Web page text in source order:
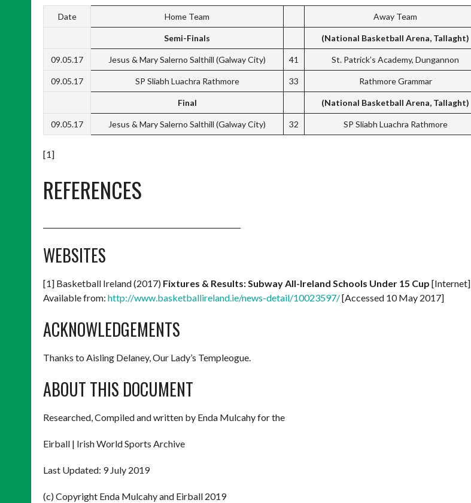
Date Home Team Away Team
Semi-Finals (National Basketball Arena, Tallaght)
09.05.17 Jesus & Mary Salerno Salthill (Galway City) 41 St. Patrick’s Academy, Dungannon
09.05.17 SP Sliabh Luachra Rathmore 33 Rathmore Grammar
Final (National Basketball Arena, Tallaght)
09.05.17 Jesus & Mary Salerno Salthill (Galway City) 32 SP Sliabh Luachra Rathmore
[1]
REFERENCES
WEBSITES
[1] Basketball Ireland (2017) Fixtures & Results: Subway All-Ireland Schools Under 15 Cup [Internet]
Available from: http://www.basketballireland.ie/news-detail/10023597/[Accessed 10 May 2017]
ACKNOWLEDGEMENTS
Thanks to Aisling Delaney, Our Lady’s Templeogue.
ABOUT THIS DOCUMENT
Researched, Compiled and written by Enda Mulcahy for the
Eirball | Irish World Sports Archive
Last Updated: 9 July 2019
(c) Copyright Enda Mulcahy and Eirball 2019